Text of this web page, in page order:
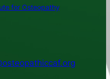
for Osteopathy